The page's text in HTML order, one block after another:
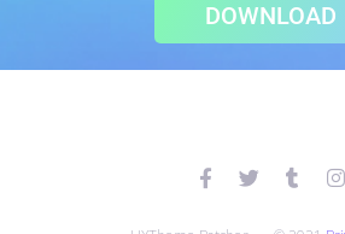
DOWNLOAD